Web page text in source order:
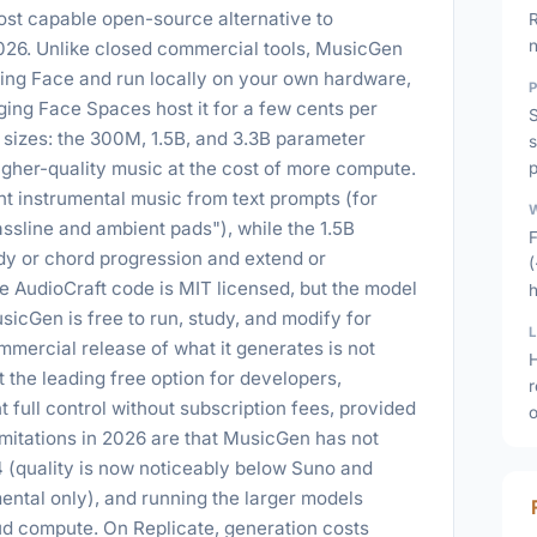
capable open-source alternative to
Unlike closed commercial tools, MusicGen
Face and run locally on your own hardware,
Face Spaces host it for a few cents per
the 300M, 1.5B, and 3.3B parameter
quality music at the cost of more compute.
instrumental music from text prompts (for
and ambient pads"), while the 1.5B
or chord progression and extend or
code is MIT licensed, but the model
is free to run, study, and modify for
release of what it generates is not
leading free option for developers,
full control without subscription fees, provided
in 2026 are that MusicGen has not
is now noticeably below Suno and
only), and running the larger models
compute. On Replicate, generation costs